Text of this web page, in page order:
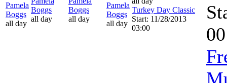
Pamela
Boggs
all day
Boggs
all day
Boggs
all day
Pamela
Boggs
all day
Turkey Day Classic
Start: 11/28/2013
03:00